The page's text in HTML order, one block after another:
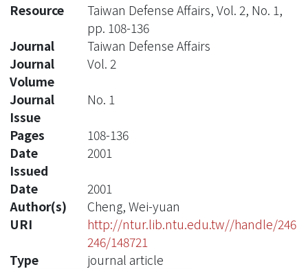
Resource
Taiwan Defense Affairs, Vol. 2, No. 1,
pp. 108-136
Journal
Taiwan Defense Affairs
Journal
Volume
Vol. 2
Journal
Issue
No. 1
Pages
108-136
Date
Issued
2001
Date
2001
Author(s)
Cheng, Wei-yuan
URI
http://ntur.lib.ntu.edu.tw//handle/246
246/148721
Type
journal article